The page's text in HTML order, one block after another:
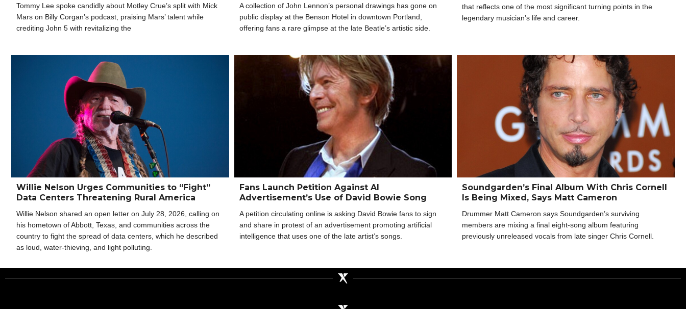
Tommy Lee spoke candidly about Motley Crue’s split with Mick
Mars on Billy Corgan’s podcast, praising Mars’ talent while
crediting John 5 with revitalizing the
A collection of John Lennon’s personal drawings has gone on
public display at the Benson Hotel in downtown Portland,
offering fans a rare glimpse at the late Beatle’s artistic side.
that reflects one of the most significant turning points in the
legendary musician’s life and career.
Willie Nelson Urges Communities to “Fight”
Data Centers Threatening Rural America
Willie Nelson shared an open letter on July 28, 2026, calling on
his hometown of Abbott, Texas, and communities across the
country to fight the spread of data centers, which he described
as loud, water-thieving, and light polluting.
Fans Launch Petition Against AI
Advertisement’s Use of David Bowie Song
A petition circulating online is asking David Bowie fans to sign
and share in protest of an advertisement promoting artificial
intelligence that uses one of the late artist’s songs.
Soundgarden’s Final Album With Chris Cornell
Is Being Mixed, Says Matt Cameron
Drummer Matt Cameron says Soundgarden’s surviving
members are mixing a final eight-song album featuring
previously unreleased vocals from late singer Chris Cornell.